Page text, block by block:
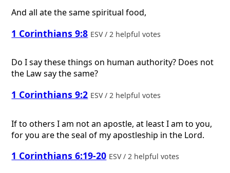
And all ate the same spiritual food,
1 Corinthians 9:8 ESV / 2 helpful votes
Do I say these things on human authority? Does not
the Law say the same?
1 Corinthians 9:2 ESV / 2 helpful votes
If to others I am not an apostle, at least I am to you,
for you are the seal of my apostleship in the Lord.
1 Corinthians 6:19-20 ESV / 2 helpful votes